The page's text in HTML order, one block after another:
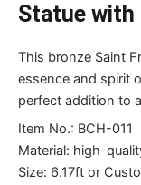
Statue with
This bronze Saint
essence and spirit
perfect addition to
Item No.: BCH-011
Material: high-
Size: 6.17ft or